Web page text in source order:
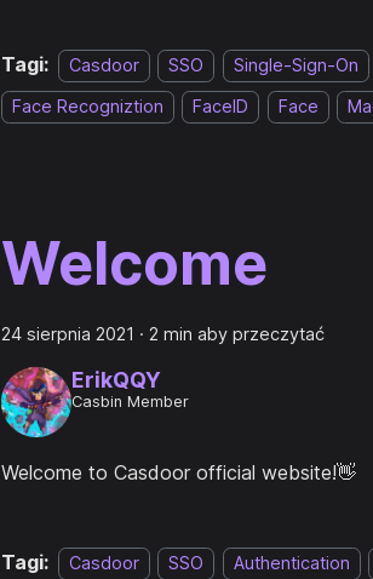
Tagi: Casdoor SSO
Single-Sign-On
Face Recogniztion
FaceID Face
Welcome
24 sierpnia 2021 · 2 min aby przeczytać
ErikQQY
Casbin Member
Welcome to Casdoor official website!👋
Tagi: Casdoor SSO Authentication